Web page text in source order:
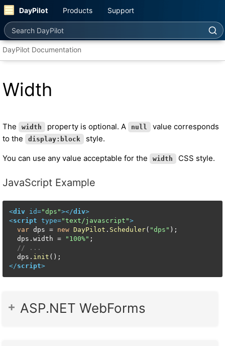
DayPilot Products Support
Search DayPilot
DayPilot Documentation
Width
The width property is optional. A null
value corresponds
to the
display:block style.
You can use any value acceptable for the width CSS style.
JavaScript Example
<div id="dps"></div>
<script type="text/javascript">
var dps = new DayPilot . Scheduler( "dps" );
dps. width = "100%" ;
// ...
dps. init
</script>
ASP.NET WebForms